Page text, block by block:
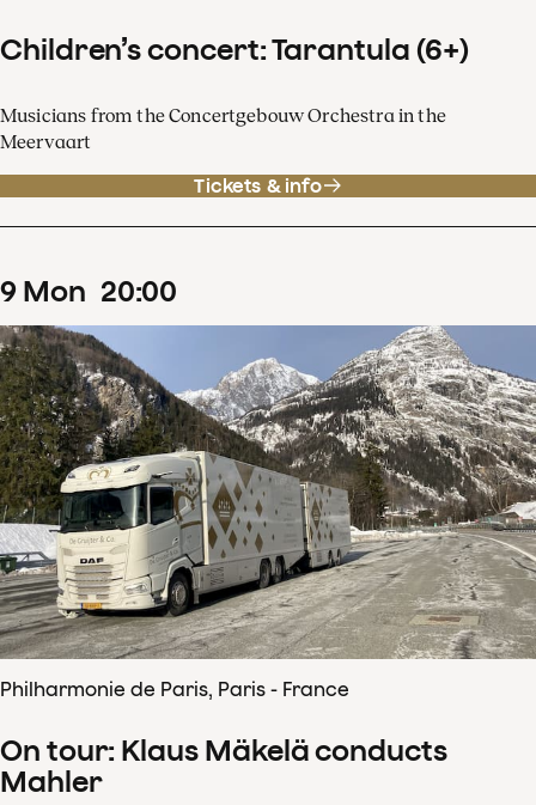
Children’s concert: Tarantula (6+)
Musicians from the Concertgebouw Orchestra in the
Meervaart
Tickets & info
9 Mon 20:00
Philharmonie de Paris, Paris - France
On tour: Klaus Mäkelä conducts
Mahler